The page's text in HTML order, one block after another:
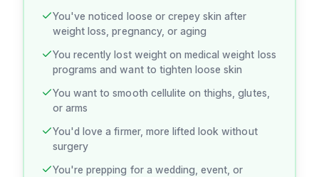
You've noticed loose or crepey skin after
weight loss, pregnancy, or aging
You recently lost weight on medical weight loss
programs and want to tighten loose skin
You want to smooth cellulite on thighs, glutes,
or arms
You'd love a firmer, more lifted look without
surgery
You're prepping for a wedding, event, or